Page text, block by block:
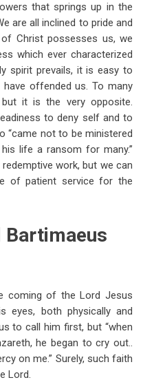
that springs up in the
are all inclined to pride and
Christ possesses us, we
which ever characterized
spirit prevails, it is easy to
offended us. To many
it is the very opposite.
to deny self and to
“came not to be ministered
life a ransom for many.”
work, but we can
of patient service for the
Bartimaeus
coming of the Lord Jesus
eyes, both physically and
to call him first, but “when
he began to cry out..
on me.” Surely, such faith
Lord.